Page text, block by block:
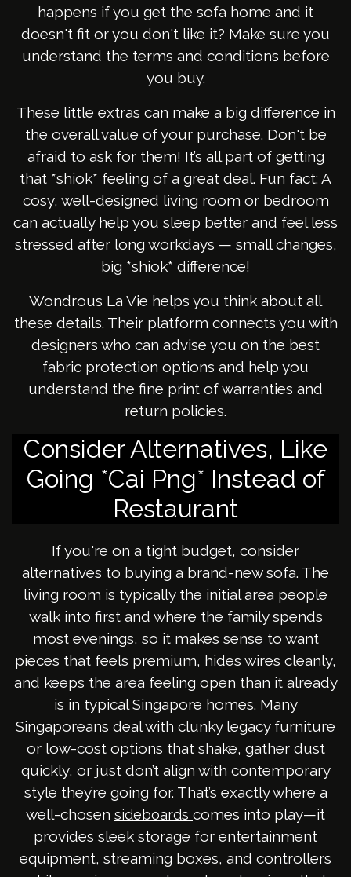
happens if you get the sofa home and it
doesn't fit or you don't like it? Make sure you
understand the terms and conditions before
you buy.
These little extras can make a big difference in
the overall value of your purchase. Don't be
afraid to ask for them! It’s all part of getting
that *shiok* feeling of a great deal. Fun fact: A
cosy, well-designed living room or bedroom
can actually help you sleep better and feel less
stressed after long workdays — small changes,
big *shiok* difference!
Wondrous La Vie helps you think about all
these details. Their platform connects you with
designers who can advise you on the best
fabric protection options and help you
understand the fine print of warranties and
return policies.
Consider Alternatives, Like
Going *Cai Png* Instead of
Restaurant
If you're on a tight budget, consider
alternatives to buying a brand-new sofa. The
living room is typically the initial area people
walk into first and where the family spends
most evenings, so it makes sense to want
pieces that feels premium, hides wires cleanly,
and keeps the area feeling open than it already
is in typical Singapore homes. Many
Singaporeans deal with clunky legacy furniture
or low-cost options that shake, gather dust
quickly, or just don’t align with contemporary
style they’re going for. That’s exactly where a
well-chosen sideboards comes into play—it
provides sleek storage for entertainment
equipment, streaming boxes, and controllers